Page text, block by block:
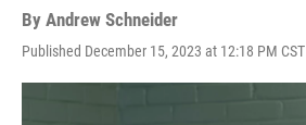
By Andrew Schneider
Published December 15, 2023 at 12:18 PM CST